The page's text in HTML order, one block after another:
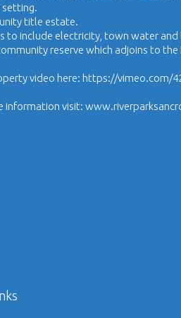
setting.
title estate.
to include electricity, town water
reserve which adjoins to the
video here: https://vimeo.com/
information visit: